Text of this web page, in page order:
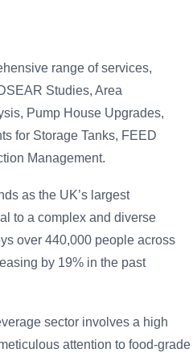
range of services,
Studies, Area
Pump House Upgrades,
for Storage Tanks, FEED
Management.
as the UK’s largest
to a complex and diverse
over 440,000 people across
by 19% in the past
sector involves a high
attention to food-grade